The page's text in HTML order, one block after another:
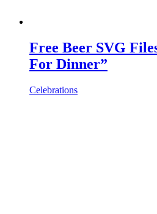
Free Beer SVG
For Dinner”
Celebrations